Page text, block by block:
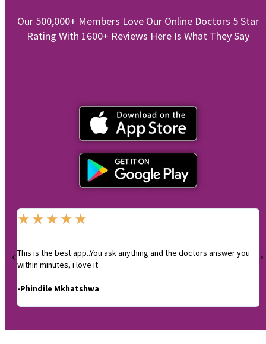
Our 500,000+ Members Love Our Online Doctors 5 Star
Rating With 1600+ Reviews Here Is What They Say
★★★★★
This is the best app..You ask anything and the doctors answer you
within minutes, i love it
-Phindile Mkhatshwa